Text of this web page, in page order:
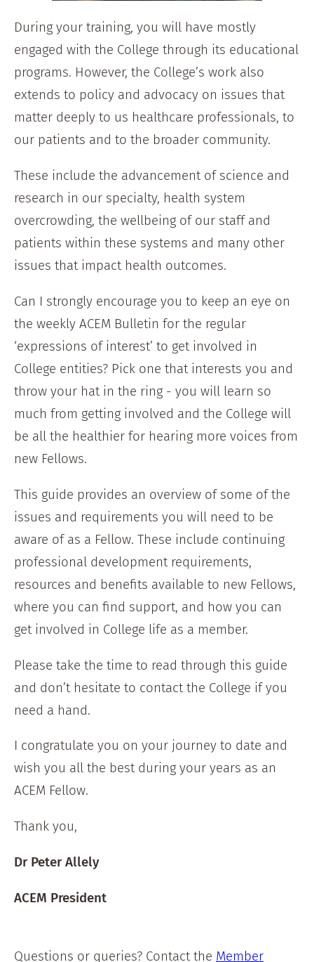
During your training, you will have mostly
engaged with the College through its educational
programs. However, the College’s work also
extends to policy and advocacy on issues that
matter deeply to us healthcare professionals, to
our patients and to the broader community.
These include the advancement of science and
research in our specialty, health system
overcrowding, the wellbeing of our staff and
patients within these systems and many other
issues that impact health outcomes.
Can I strongly encourage you to keep an eye on
the weekly ACEM Bulletin for the regular
‘expressions of interest’ to get involved in
College entities? Pick one that interests you and
throw your hat in the ring - you will learn so
much from getting involved and the College will
be all the healthier for hearing more voices from
new Fellows.
This guide provides an overview of some of the
issues and requirements you will need to be
aware of as a Fellow. These include continuing
professional development requirements,
resources and benefits available to new Fellows,
where you can find support, and how you can
get involved in College life as a member.
Please take the time to read through this guide
and don’t hesitate to contact the College if you
need a hand.
I congratulate you on your journey to date and
wish you all the best during your years as an
ACEM Fellow.
Thank you,
Dr Peter Allely
ACEM President
Questions or queries? Contact the Member